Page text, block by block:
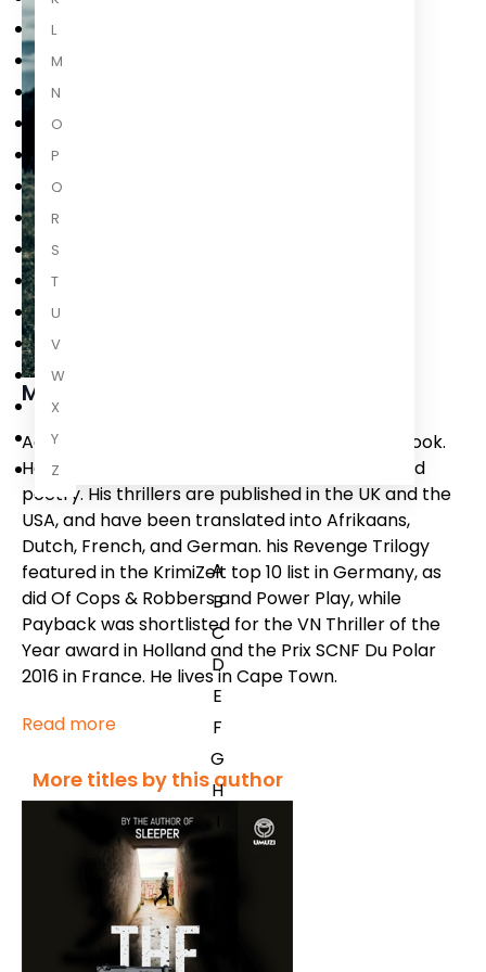
L
M
N
O
P
Q
R
S
T
U
V
W
X
Y
Z
A
B
C
D
E
F
G
H
Mike Nicol
Agents of the State is Mike Nicol’s twentieth book.
He has written novels, works of non-fiction, and
poetry. His thrillers are published in the UK and the
USA, and have been translated into Afrikaans,
Dutch, French, and German. his Revenge Trilogy
featured in the KrimiZeit top 10 list in Germany, as
did Of Cops & Robbers and Power Play, while
Payback was shortlisted for the VN Thriller of the
Year award in Holland and the Prix SCNF Du Polar
2016 in France. He lives in Cape Town.
Read more
More titles by this author